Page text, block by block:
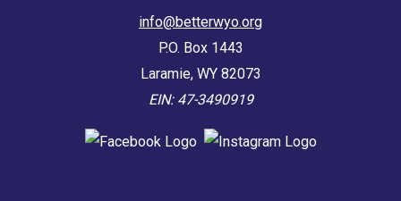
info@betterwyo.org
P.O. Box 1443
Laramie, WY 82073
EIN: 47-3490919